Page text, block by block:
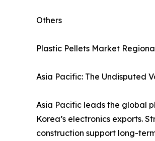
Others
Plastic Pellets Market
Asia Pacific: The Undisputed
Asia Pacific leads the global
Korea’s electronics exports.
construction support long-